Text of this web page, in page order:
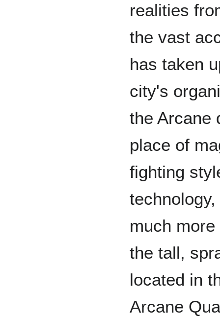
realities
the vast
has taken
city's
the Arcane
place of
fighting
much
the tall,
located in
Arcane